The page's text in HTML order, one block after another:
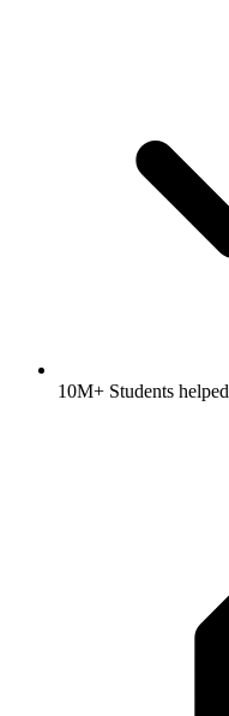
10M+ Students helped